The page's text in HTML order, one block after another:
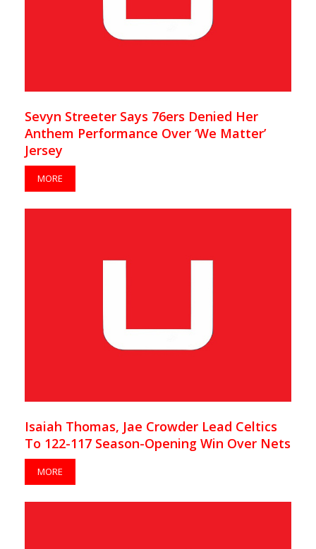
Sevyn Streeter Says 76ers Denied Her
Anthem Performance Over ‘We Matter’
Jersey
MORE
Isaiah Thomas, Jae Crowder Lead Celtics
To 122-117 Season-Opening Win Over Nets
MORE